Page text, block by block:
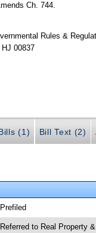
Ch. 744.
Rules &
00837
(1) Bill Text (2)
to Real Property